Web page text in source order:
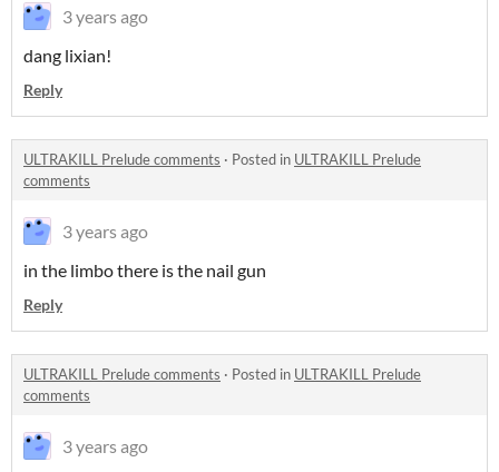
3 years ago
dang lixian!
Reply
ULTRAKILL Prelude comments · Posted in ULTRAKILL Prelude
comments
3 years ago
in the limbo there is the nail gun
Reply
ULTRAKILL Prelude comments · Posted in ULTRAKILL Prelude
comments
3 years ago